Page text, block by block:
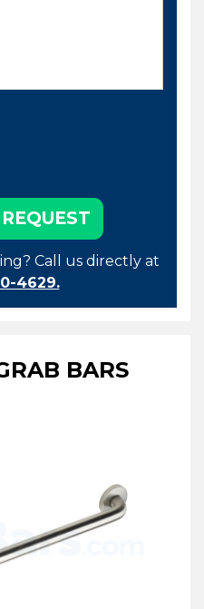
Call us directly at
4629.
BARS